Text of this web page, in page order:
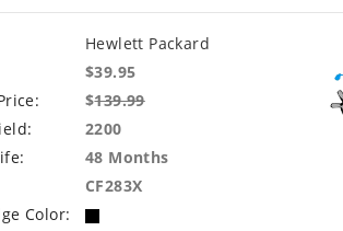
Hewlett Packard
$39.95
$139.99
2200
48 Months
CF283X
Color: